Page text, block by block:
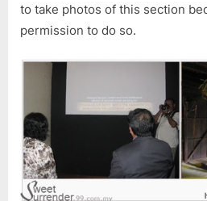
to take photos of this section
permission to do so.